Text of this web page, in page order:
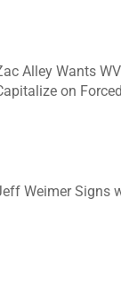
Alley Wants
on
Weimer Signs